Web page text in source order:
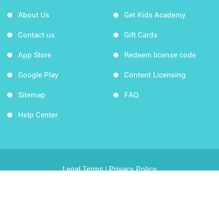
About Us
Contact us
App Store
Google Play
Sitemap
Help Center
Get Kids Academy
Gift Cards
Redeem license code
Content Licensing
FAQ
Legal Terms|Privacy Policy